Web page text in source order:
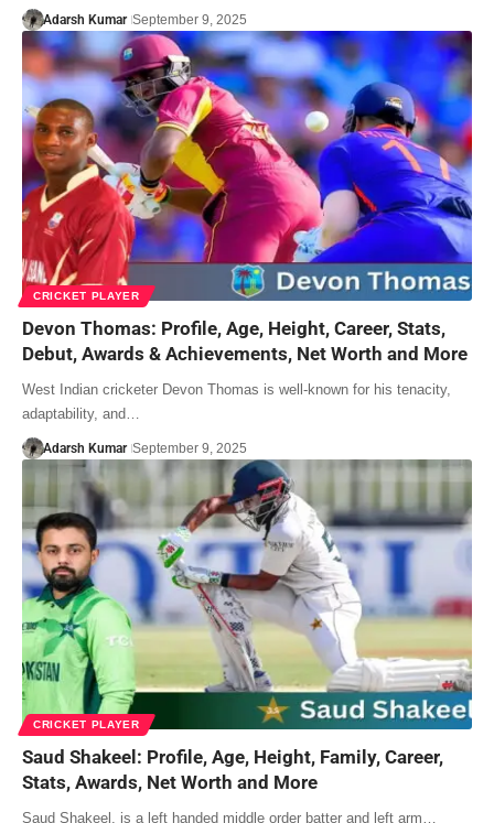
Adarsh Kumar September 9, 2025
CRICKET PLAYER
Devon Thomas: Profile, Age, Height, Career, Stats,
Debut, Awards & Achievements, Net Worth and More
West Indian cricketer Devon Thomas is well-known for his tenacity,
adaptability, and…
Adarsh Kumar September 9, 2025
CRICKET PLAYER
Saud Shakeel: Profile, Age, Height, Family, Career,
Stats, Awards, Net Worth and More
Saud Shakeel, is a left handed middle order batter and left arm…